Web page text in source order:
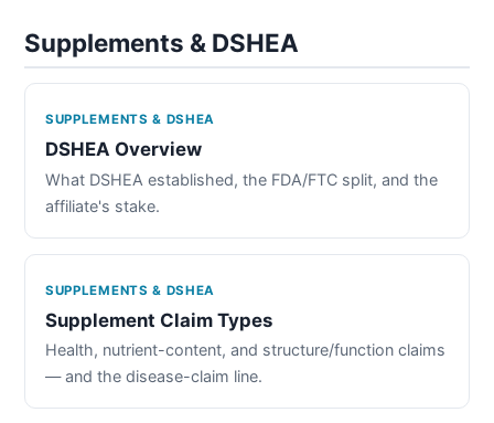
Supplements & DSHEA
SUPPLEMENTS & DSHEA
DSHEA Overview
What DSHEA established, the FDA/FTC split, and the
affiliate's stake.
SUPPLEMENTS & DSHEA
Supplement Claim Types
Health, nutrient-content, and structure/function claims
— and the disease-claim line.